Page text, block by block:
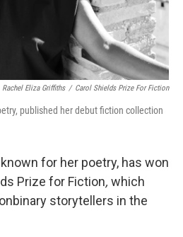
Rachel Eliza Griffiths / Carol Shields Prize For Fiction
published her debut fiction collection
for her poetry, has won
Prize for Fiction, which
storytellers in the